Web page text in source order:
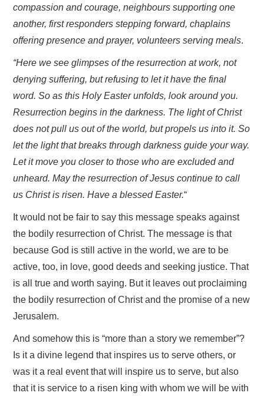
compassion and courage, neighbours supporting one
another, first responders stepping forward, chaplains
offering presence and prayer, volunteers serving meals.
“Here we see glimpses of the resurrection at work, not
denying suffering, but refusing to let it have the final
word. So as this Holy Easter unfolds, look around you.
Resurrection begins in the darkness. The light of Christ
does not pull us out of the world, but propels us into it. So
let the light that breaks through darkness guide your way.
Let it move you closer to those who are excluded and
unheard. May the resurrection of Jesus continue to call
us Christ is risen. Have a blessed Easter.“
It would not be fair to say this message speaks against
the bodily resurrection of Christ. The message is that
because God is still active in the world, we are to be
active, too, in love, good deeds and seeking justice. That
is all true and worth saying. But it leaves out proclaiming
the bodily resurrection of Christ and the promise of a new
Jerusalem.
And somehow this is “more than a story we remember”?
Is it a divine legend that inspires us to serve others, or
was it a real event that will inspire us to serve, but also
that it is service to a risen king with whom we will be with